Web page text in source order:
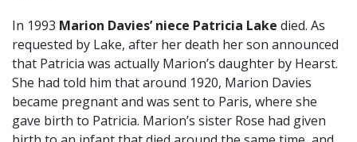
In 1993 Marion Davies’ niece Patricia Lake died. As
requested by Lake, after her death her son announced
that Patricia was actually Marion’s daughter by Hearst.
She had told him that around 1920, Marion Davies
became pregnant and was sent to Paris, where she
gave birth to Patricia. Marion’s sister Rose had given